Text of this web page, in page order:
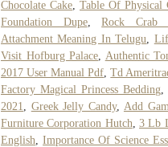
Chocolate Cake Table Of Physical
Foundation Dupe,Rock Crab
Attachment Meaning In Telugu
Visit Hofburg Palace
Authentic
2017 User Manual Pdf ,Td
Factory Magical Princess Bedding
2021
Greek Jelly Candy, Add
Furniture Corporation Hutch ,3 Lb
English ,Importance Of Science